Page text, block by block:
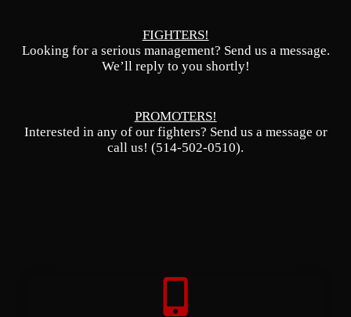
FIGHTERS!
Looking for a serious management? Send us a message.
We’ll reply to you shortly!
PROMOTERS!
Interested in any of our fighters? Send us a message or
call us! (514-502-0510).